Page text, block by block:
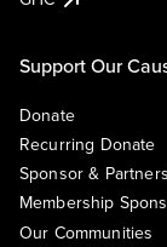
Support Our
Donate
Recurring Donate
Sponsor &
Membership
Our Communities